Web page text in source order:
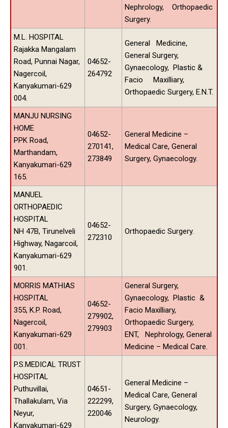
Nephrology, Orthopaedic
Surgery.
M.L. HOSPITAL
Rajakka Mangalam
Road, Punnai Nagar,
Nagercoil,
Kanyakumari-629
004.
04652-
264792
General Medicine,
General Surgery,
Gynaecology, Plastic &
Facio Maxilliary,
Orthopaedic Surgery, E.N.T.
MANJU NURSING
HOME
PPK Road,
Marthandam,
Kanyakumari-629
165.
04652-
270141,
273849
General Medicine –
Medical Care, General
Surgery, Gynaecology.
MANUEL
ORTHOPAEDIC
HOSPITAL
NH 47B, Tirunelveli
Highway, Nagarcoil,
Kanyakumari-629
901.
04652-
272310
Orthopaedic Surgery.
MORRIS MATHIAS
HOSPITAL
355, K.P. Road,
Nagercoil,
Kanyakumari-629
001.
04652-
279902,
279903
General Surgery,
Gynaecology, Plastic &
Facio Maxilliary,
Orthopaedic Surgery,
ENT, Nephrology, General
Medicine – Medical Care.
P.S.MEDICAL TRUST
HOSPITAL
Puthuvillai,
Thallakulam, Via
Neyur,
Kanyakumari-629
04651-
222299,
220046
General Medicine –
Medical Care, General
Surgery, Gynaecology,
Neurology.